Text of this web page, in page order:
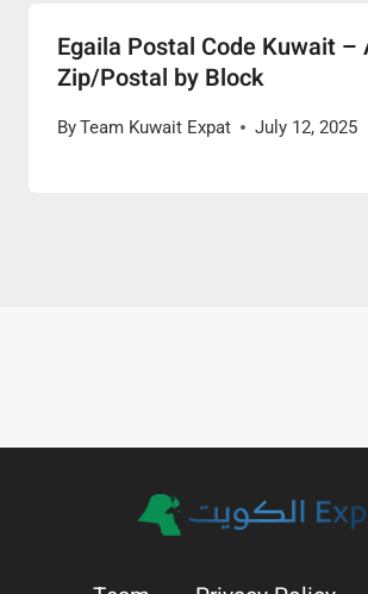
Egaila Postal Code Kuwait –
Zip/Postal by Block
ByTeam Kuwait Expat July 12, 2025